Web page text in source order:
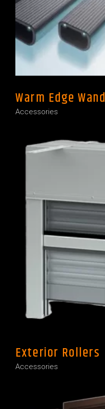
Warm Edge Wand
Accessories
Exterior Rollers
Accessories